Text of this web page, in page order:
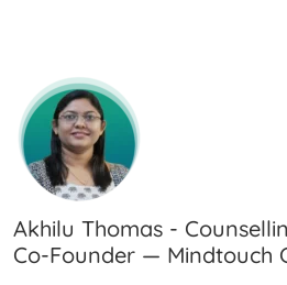
Akhilu Thomas -
Co-Founder — Mindtouch